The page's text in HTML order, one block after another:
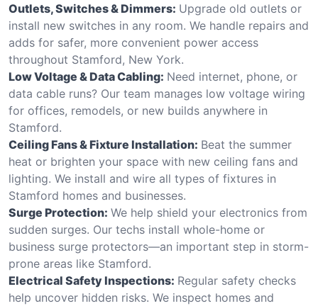
Outlets, Switches & Dimmers: Upgrade old outlets or
install new switches in any room. We handle repairs and
adds for safer, more convenient power access
throughout Stamford, New York.
Low Voltage & Data Cabling: Need internet, phone, or
data cable runs? Our team manages low voltage wiring
for offices, remodels, or new builds anywhere in
Stamford.
Ceiling Fans & Fixture Installation: Beat the summer
heat or brighten your space with new ceiling fans and
lighting. We install and wire all types of fixtures in
Stamford homes and businesses.
Surge Protection: We help shield your electronics from
sudden surges. Our techs install whole-home or
business surge protectors—an important step in storm-
prone areas like Stamford.
Electrical Safety Inspections: Regular safety checks
help uncover hidden risks. We inspect homes and